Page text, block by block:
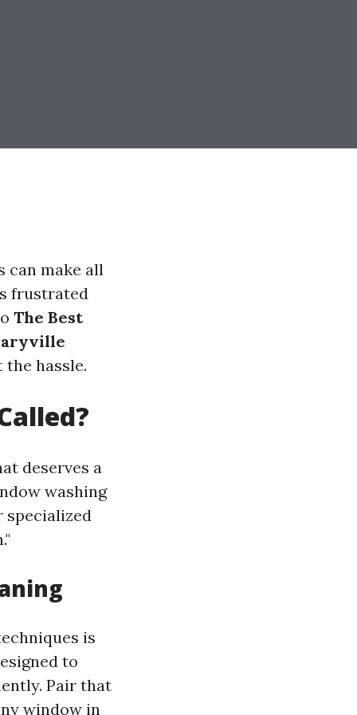
can make all
frustrated
The Best
hassle.
deserves a
washing
specialized
is
to
Pair that
window in